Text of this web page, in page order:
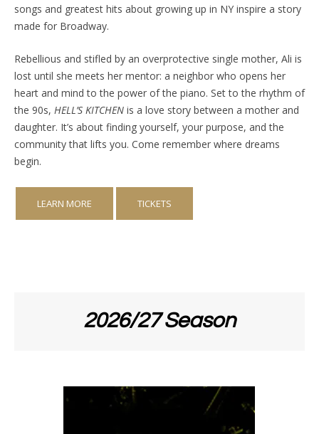
songs and greatest hits about growing up in NY inspire a story
made for Broadway.
Rebellious and stifled by an overprotective single mother, Ali is
lost until she meets her mentor: a neighbor who opens her
heart and mind to the power of the piano. Set to the rhythm of
the 90s, HELL’S KITCHEN is a love story between a mother and
daughter. It’s about finding yourself, your purpose, and the
community that lifts you. Come remember where dreams
begin.
LEARN MORE TICKETS
2026/27 Season